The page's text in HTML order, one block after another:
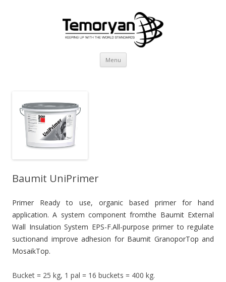
Menu Skip
content
Baumit UniPrimer
Primer Ready to use, organic based primer for hand
application. A system component fromthe Baumit External
Wall Insulation System EPS-F.All-purpose primer to regulate
suctionand improve adhesion for Baumit GranoporTop and
MosaikTop.
Bucket = 25 kg, 1 pal = 16 buckets = 400 kg.